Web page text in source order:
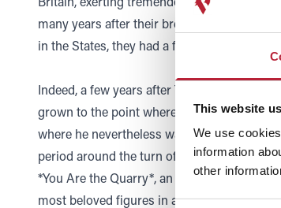
This website
We use
information
other
many years after their breakup, and even if
in the States, they had a fanbase that
Indeed, a few years after The Smiths's
grown to the point where he became more
where he nevertheless was never far from
period around the turn of the millennium,
*You Are the Quarry*, an album whose
most beloved figures in alternative rock.